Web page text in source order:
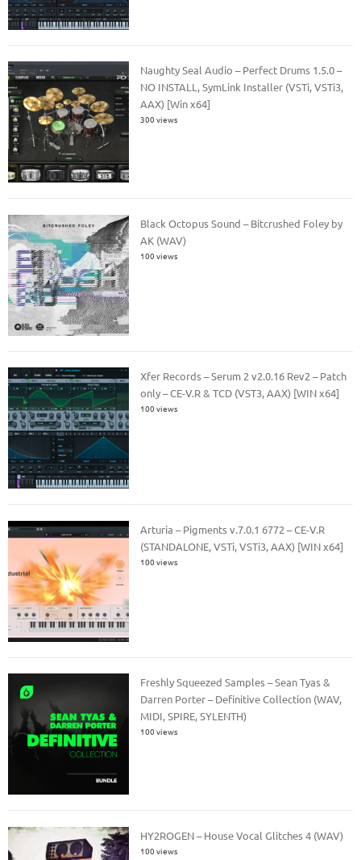
Naughty Seal Audio – Perfect Drums 1.5.0 –
NO INSTALL, SymLink Installer (VSTi, VSTi3,
AAX) [Win x64]
300 views
Black Octopus Sound – Bitcrushed Foley by
AK (WAV)
100 views
Xfer Records – Serum 2 v2.0.16 Rev2 – Patch
only – CE-V.R & TCD (VST3, AAX) [WIN x64]
100 views
Arturia – Pigments v.7.0.1 6772 – CE-V.R
(STANDALONE, VSTi, VSTi3, AAX) [WIN x64]
100 views
Freshly Squeezed Samples – Sean Tyas &
Darren Porter – Definitive Collection (WAV,
MIDI, SPIRE, SYLENTH)
100 views
HY2ROGEN – House Vocal Glitches 4 (WAV)
100 views